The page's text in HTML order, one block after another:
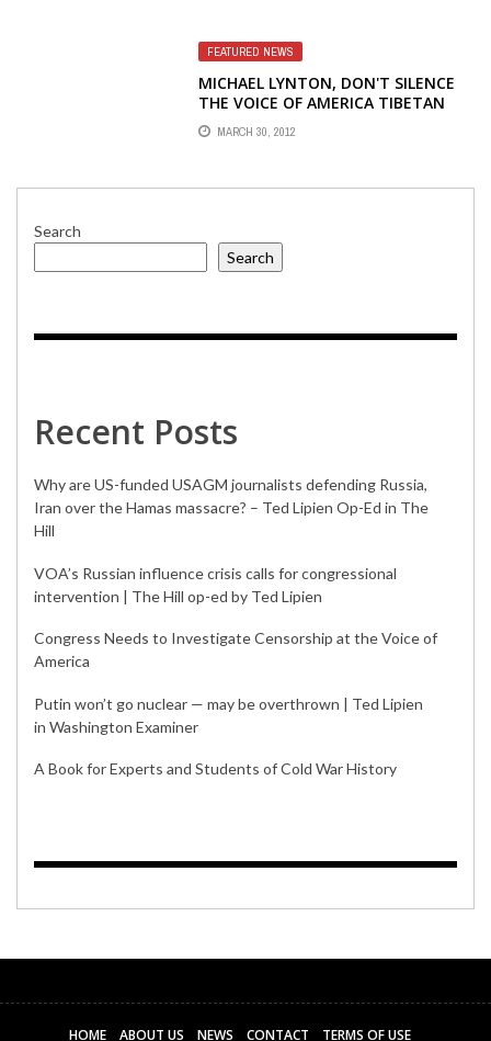
FEATURED NEWS
MICHAEL LYNTON, DON'T SILENCE
THE VOICE OF AMERICA TIBETAN
RADIO
MARCH 30, 2012
Search
Search
Recent Posts
Why are US-funded USAGM journalists defending Russia,
Iran over the Hamas massacre? – Ted Lipien Op-Ed in The
Hill
VOA’s Russian influence crisis calls for congressional
intervention | The Hill op-ed by Ted Lipien
Congress Needs to Investigate Censorship at the Voice of
America
Putin won’t go nuclear — may be overthrown | Ted Lipien
in Washington Examiner
A Book for Experts and Students of Cold War History
HOME ABOUT US NEWS CONTACT TERMS OF USE